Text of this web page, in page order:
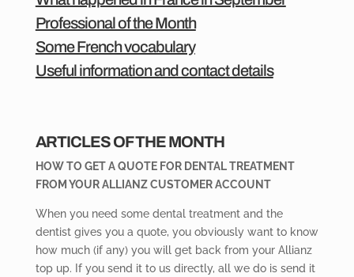
Professional of the Month
Some French vocabulary
Useful information and contact details
ARTICLES OF THE MONTH
HOW TO GET A QUOTE FOR DENTAL TREATMENT
FROM YOUR ALLIANZ CUSTOMER ACCOUNT
When you need some dental treatment and the
dentist gives you a quote, you obviously want to know
how much (if any) you will get back from your Allianz
top up. If you send it to us directly, all we do is send it